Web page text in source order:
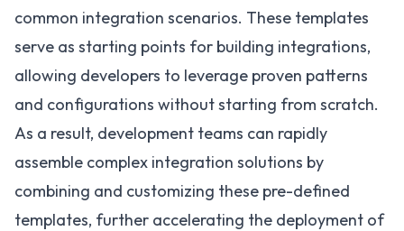
common integration scenarios. These templates
serve as starting points for building integrations,
allowing developers to leverage proven patterns
and configurations without starting from scratch.
As a result, development teams can rapidly
assemble complex integration solutions by
combining and customizing these pre-defined
templates, further accelerating the deployment of